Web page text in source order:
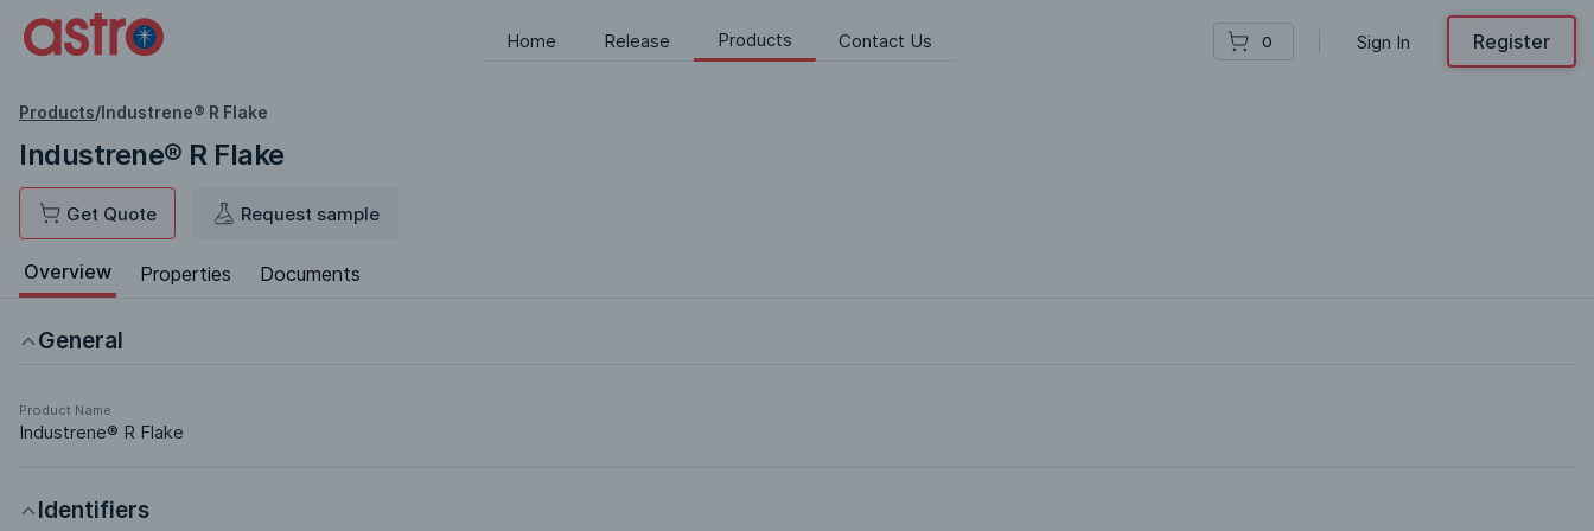
Home Release Products Contact Us 0 Sign In Register
Products/Industrene® R Flake
Industrene® R Flake
Get Quote Request sample
Overview Properties Documents
General
Product Name
Industrene® R Flake
Identifiers